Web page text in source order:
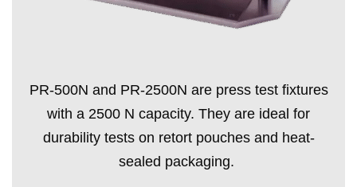
PR-500N and PR-2500N are press test fixtures
with a 2500 N capacity. They are ideal for
durability tests on retort pouches and heat-
sealed packaging.